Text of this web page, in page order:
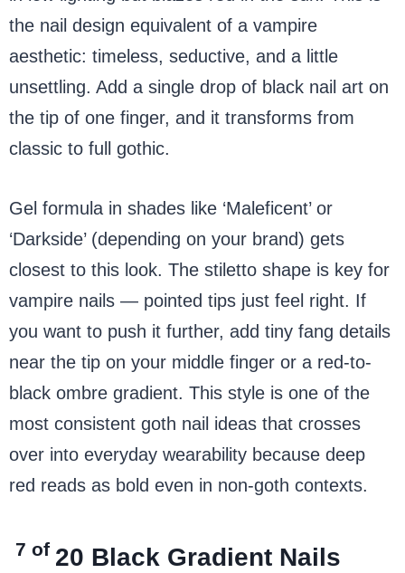
the nail design equivalent of a vampire
aesthetic: timeless, seductive, and a little
unsettling. Add a single drop of black nail art on
the tip of one finger, and it transforms from
classic to full gothic.
Gel formula in shades like ‘Maleficent’ or
‘Darkside’ (depending on your brand) gets
closest to this look. The stiletto shape is key for
vampire nails — pointed tips just feel right. If
you want to push it further, add tiny fang details
near the tip on your middle finger or a red-to-
black ombre gradient. This style is one of the
most consistent goth nail ideas that crosses
over into everyday wearability because deep
red reads as bold even in non-goth contexts.
7 of 20 Black Gradient Nails